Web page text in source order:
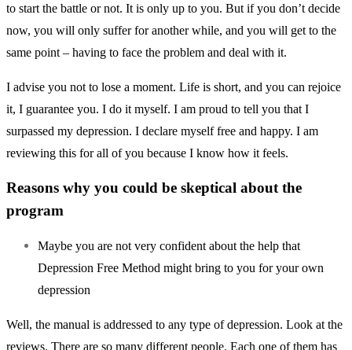
to start the battle or not. It is only up to you. But if you don’t decide
now, you will only suffer for another while, and you will get to the
same point – having to face the problem and deal with it.
I advise you not to lose a moment. Life is short, and you can rejoice
it, I guarantee you. I do it myself. I am proud to tell you that I
surpassed my depression. I declare myself free and happy. I am
reviewing this for all of you because I know how it feels.
Reasons why you could be skeptical about the
program
Maybe you are not very confident about the help that
Depression Free Method might bring to you for your own
depression
Well, the manual is addressed to any type of depression. Look at the
reviews. There are so many different people. Each one of them has